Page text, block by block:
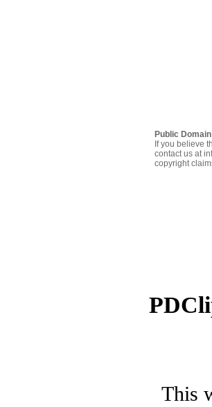
Public
If you believe
contact us at
copyright
This